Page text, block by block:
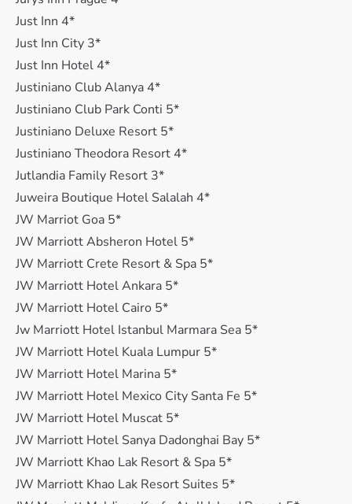
Just Inn 4*
Just Inn City 3*
Just Inn Hotel 4*
Justiniano Club Alanya 4*
Justiniano Club Park Conti 5*
Justiniano Deluxe Resort 5*
Justiniano Theodora Resort 4*
Jutlandia Family Resort 3*
Juweira Boutique Hotel Salalah 4*
JW Marriot Goa 5*
JW Marriott Absheron Hotel 5*
JW Marriott Crete Resort & Spa 5*
JW Marriott Hotel Ankara 5*
JW Marriott Hotel Cairo 5*
Jw Marriott Hotel Istanbul Marmara Sea 5*
JW Marriott Hotel Kuala Lumpur 5*
JW Marriott Hotel Marina 5*
JW Marriott Hotel Mexico City Santa Fe 5*
JW Marriott Hotel Muscat 5*
JW Marriott Hotel Sanya Dadonghai Bay 5*
JW Marriott Khao Lak Resort & Spa 5*
JW Marriott Khao Lak Resort Suites 5*